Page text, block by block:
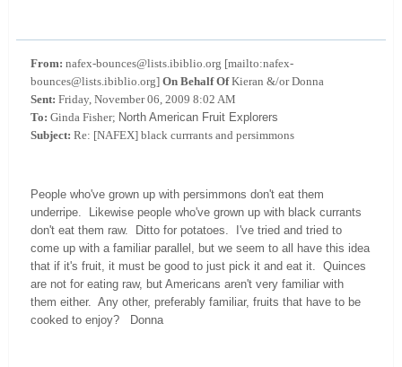
From: nafex-bounces@lists.ibiblio.org [mailto:nafex-
bounces@lists.ibiblio.org] On Behalf OfKieran &/or Donna
Sent: Friday, November 06, 2009 8:02 AM
To: Ginda Fisher; North American Fruit Explorers
Subject: Re: [NAFEX] black currrants and persimmons
People who've grown up with persimmons don't eat them
underripe. Likewise people who've grown up with black currants
don't eat them raw. Ditto for potatoes. I've tried and tried to
come up with a familiar parallel, but we seem to all have this idea
that if it's fruit, it must be good to just pick it and eat it. Quinces
are not for eating raw, but Americans aren't very familiar with
them either. Any other, preferably familiar, fruits that have to be
cooked to enjoy? Donna